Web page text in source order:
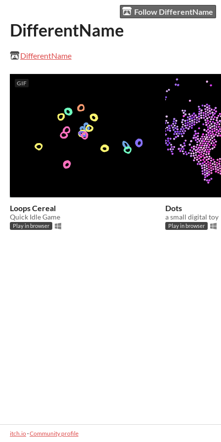
Follow DifferentName
DifferentName
DifferentName
GIF
Loops Cereal
Quick Idle Game
Play in browser
Dots
a small digital toy
Play in browser
itch.io·Community profile